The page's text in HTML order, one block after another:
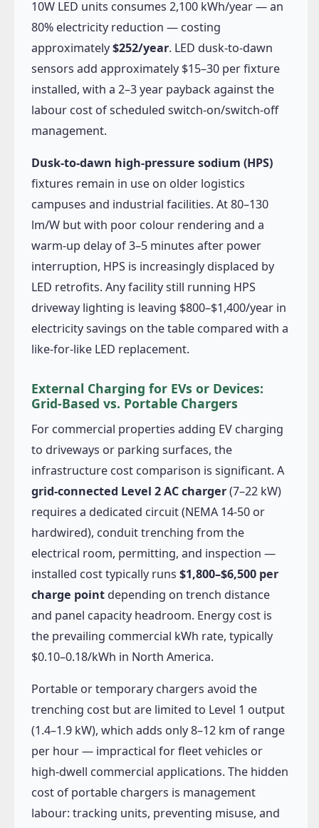
10W LED units consumes 2,100 kWh/year — an
80% electricity reduction — costing
approximately$252/year. LED dusk-to-dawn
sensors add approximately $15–30 per fixture
installed, with a 2–3 year payback against the
labour cost of scheduled switch-on/switch-off
management.
Dusk-to-dawn high-pressure sodium (HPS)
fixtures remain in use on older logistics
campuses and industrial facilities. At 80–130
lm/W but with poor colour rendering and a
warm-up delay of 3–5 minutes after power
interruption, HPS is increasingly displaced by
LED retrofits. Any facility still running HPS
driveway lighting is leaving $800–$1,400/year in
electricity savings on the table compared with a
like-for-like LED replacement.
External Charging for EVs or Devices:
Grid-Based vs. Portable Chargers
For commercial properties adding EV charging
to driveways or parking surfaces, the
infrastructure cost comparison is significant. A
grid-connected Level 2 AC charger(7–22 kW)
requires a dedicated circuit (NEMA 14-50 or
hardwired), conduit trenching from the
electrical room, permitting, and inspection —
installed cost typically runs $1,800–$6,500 per
charge point depending on trench distance
and panel capacity headroom. Energy cost is
the prevailing commercial kWh rate, typically
$0.10–0.18/kWh in North America.
Portable or temporary chargers avoid the
trenching cost but are limited to Level 1 output
(1.4–1.9 kW), which adds only 8–12 km of range
per hour — impractical for fleet vehicles or
high-dwell commercial applications. The hidden
cost of portable chargers is management
labour: tracking units, preventing misuse, and